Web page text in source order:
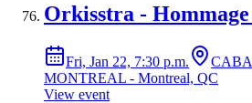
Orkisstra -
Fri, Jan 22, 7:30 p.m.
MONTREAL - Montreal, QC
View event